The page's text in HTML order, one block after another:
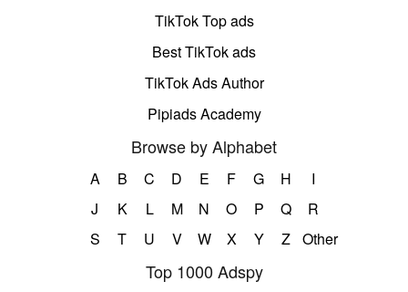
TikTok Top ads
Best TikTok ads
TikTok Ads Author
Pipiads Academy
Browse by Alphabet
A B C D E F G H
I
J
K L M N O P Q
R
S
T U V W X Y Z Other
Top 1000 Adspy